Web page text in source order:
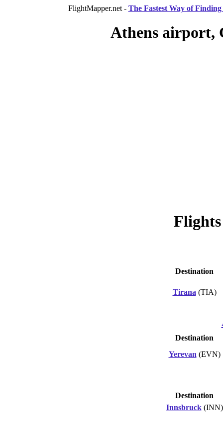
FlightMapper.net - The Fastest Way of
Athens airport,
Destination
Tirana (TIA)
Destination
Yerevan (EVN)
Destination
Innsbruck(INN)